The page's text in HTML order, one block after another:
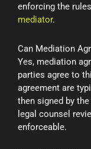
enforcing the
mediator.
Can Mediation
Yes, mediation
parties agree to
agreement are
then signed by
legal counsel
enforceable.